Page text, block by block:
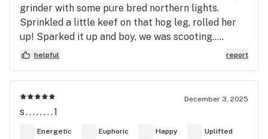
grinder with some pure bred northern lights.
Sprinkled a little keef on that hog leg, rolled her
up! Sparked it up and boy, we was scooting…..
helpful report
December 3, 2025
s........1
Energetic Euphoric Happy Uplifted